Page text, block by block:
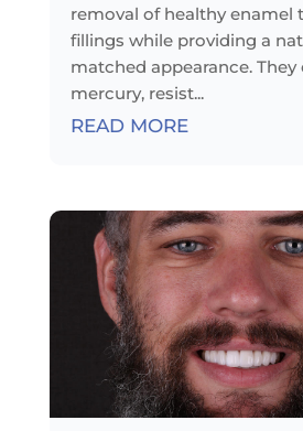
removal of healthy enamel
fillings while providing a
matched appearance.
mercury, resist...
READ MORE